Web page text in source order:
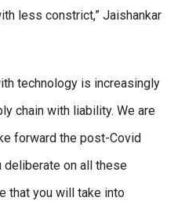
less constrict,” Jaishankar
technology is increasingly
chain with liability. We are
forward the post-Covid
deliberate on all these
that you will take into